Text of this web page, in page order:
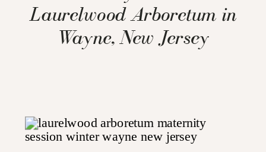
Laurelwood Arboretum in
Wayne, New Jersey